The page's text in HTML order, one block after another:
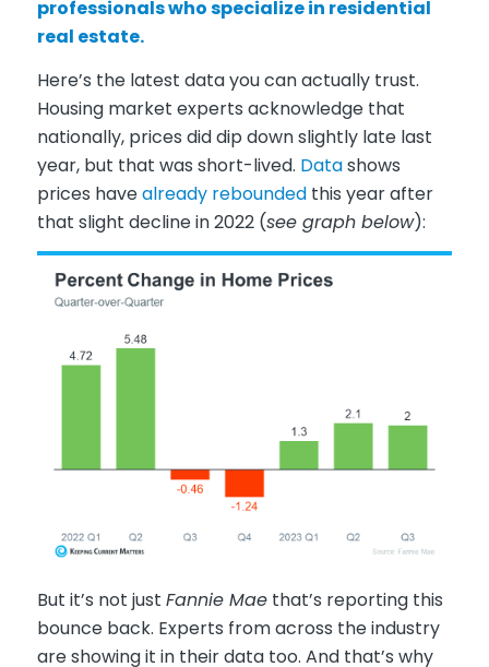
professionals who specialize in residential
real estate.
Here’s the latest data you can actually trust.
Housing market experts acknowledge that
nationally, prices did dip down slightly late last
year, but that was short-lived. Datashows
prices havealready reboundedthis year after
that slight decline in 2022 (see graph below):
But it’s not just Fannie Maethat’s reporting this
bounce back. Experts from across the industry
are showing it in their data too. And that’s why